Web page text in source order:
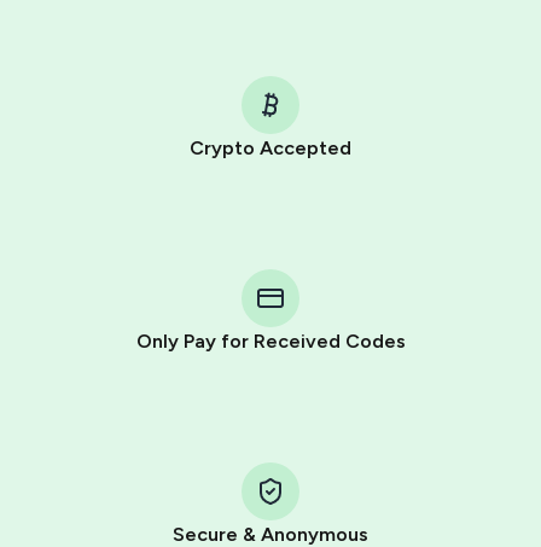
Crypto Accepted
Only Pay for Received Codes
Secure & Anonymous
Telegram using your card (or Google Pay, Apple Pay, or
other supported methods).
You use those Stars to pay our bot and complete the
Pay with Telegram Stars